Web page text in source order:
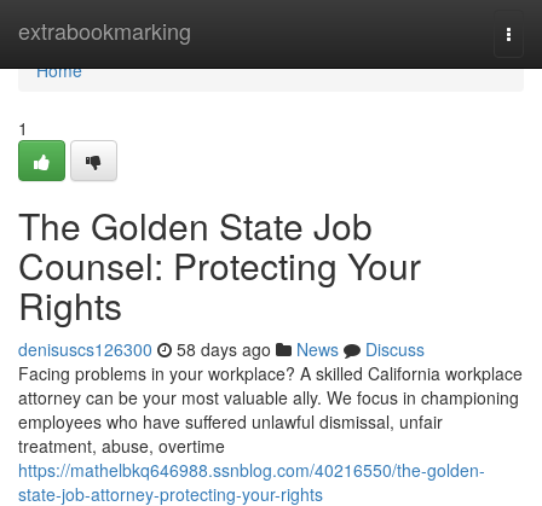
extrabookmarking
Home
Home
1
The Golden State Job
Counsel: Protecting Your
Rights
denisuscs126300 58 days ago News
Discuss
Facing problems in your workplace? A skilled California workplace
attorney can be your most valuable ally. We focus in championing
employees who have suffered unlawful dismissal, unfair
treatment, abuse, overtime
https://mathelbkq646988.ssnblog.com/40216550/the-golden-
state-job-attorney-protecting-your-rights